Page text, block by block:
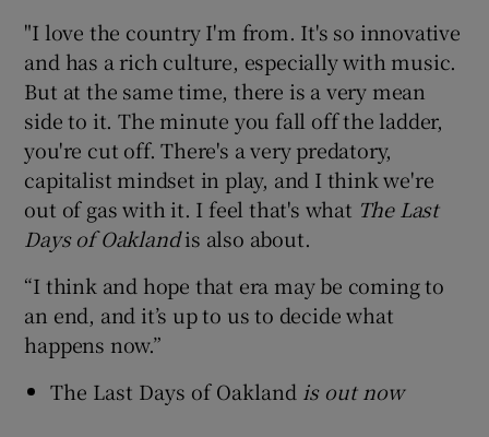
"I love the country I'm from. It's so innovative
and has a rich culture, especially with music.
But at the same time, there is a very mean
side to it. The minute you fall off the ladder,
you're cut off. There's a very predatory,
capitalist mindset in play, and I think we're
out of gas with it. I feel that's what The Last
Days of Oaklandis also about.
“I think and hope that era may be coming to
an end, and it’s up to us to decide what
happens now.”
The Last Days of Oakland is out now